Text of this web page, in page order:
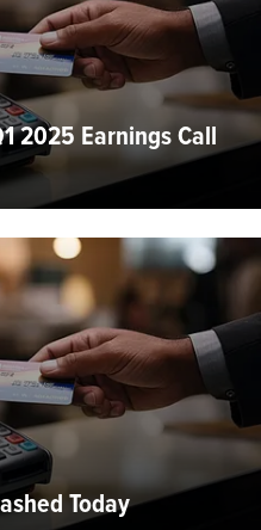
2025 Earnings Call
Today